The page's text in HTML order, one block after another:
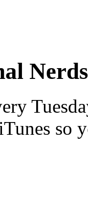
Nerds
so